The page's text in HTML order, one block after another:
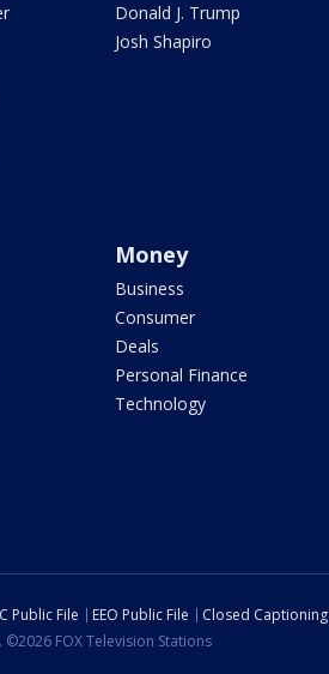
Donald J. Trump
Josh Shapiro
Money
Business
Consumer
Deals
Personal Finance
Technology
Public File EEO Public File Closed Captioning
FOX Television Stations